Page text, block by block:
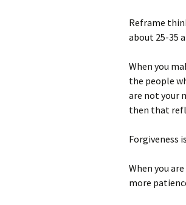
Reframe
about 25-35
When you
the people
are not your
then that
Forgiveness
When you
more